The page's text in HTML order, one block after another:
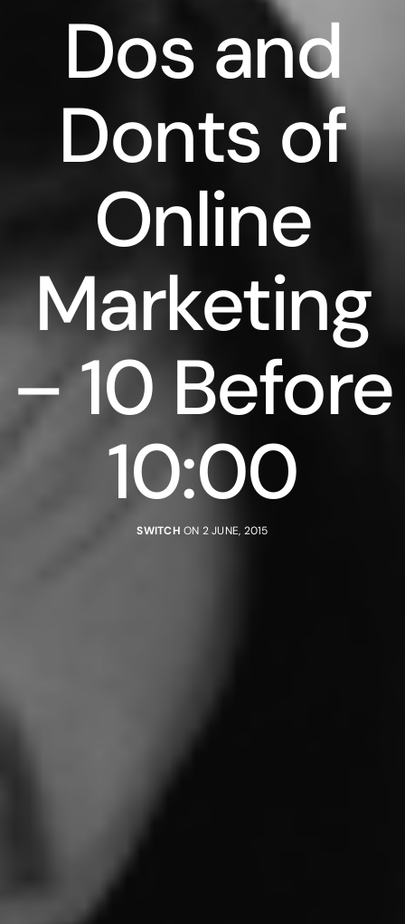
Dos and
Donts of
Online
Marketing
– 10 Before
10:00
SWITCH ON 2 JUNE, 2015